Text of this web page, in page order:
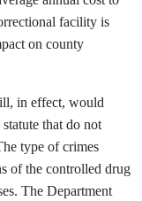
facility is
on county
in effect, would
that do not
type of crimes
of the controlled drug
The Department